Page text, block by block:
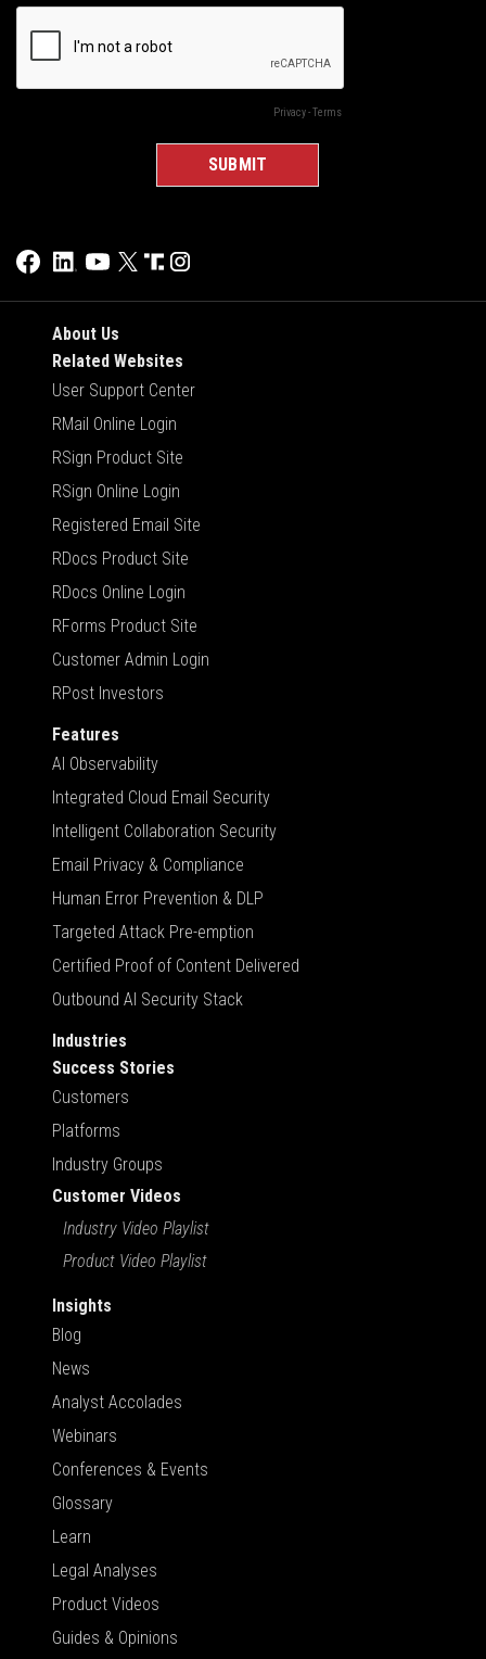
About Us
Related Websites
User Support Center
RMail Online Login
RSign Product Site
RSign Online Login
Registered Email Site
RDocs Product Site
RDocs Online Login
RForms Product Site
Customer Admin Login
RPost Investors
Features
AI Observability
Integrated Cloud Email Security
Intelligent Collaboration Security
Email Privacy & Compliance
Human Error Prevention & DLP
Targeted Attack Pre-emption
Certified Proof of Content Delivered
Outbound AI Security Stack
Industries
Success Stories
Customers
Platforms
Industry Groups
Customer Videos
Industry Video Playlist
Product Video Playlist
Insights
Blog
News
Analyst Accolades
Webinars
Conferences & Events
Glossary
Learn
Legal Analyses
Product Videos
Guides & Opinions